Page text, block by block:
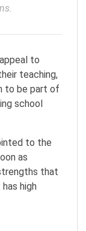
to
teaching,
to be part of
school
to the
as
that
high